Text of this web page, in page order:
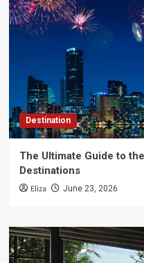
Destination
The Ultimate Guide to
Destinations
Eliza June 23, 2026